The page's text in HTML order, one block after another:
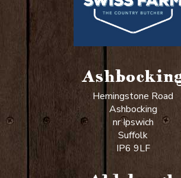
Hemingstone Road
Ashbocking
nr Ipswich
Suffolk
IP6 9LF